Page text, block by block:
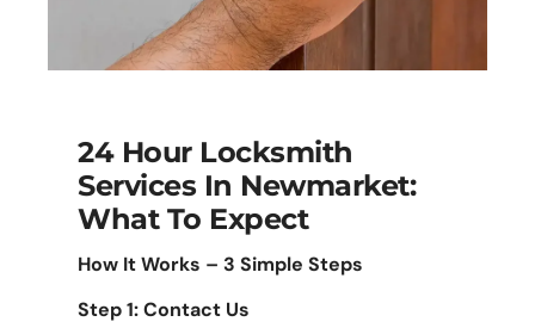
24 Hour Locksmith
Services In Newmarket:
What To Expect
How It Works – 3 Simple Steps
Step 1: Contact Us